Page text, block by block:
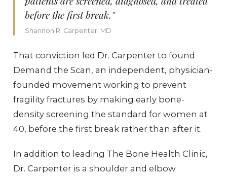
before the first break."
Shannon R. Carpenter, MD
That conviction led Dr. Carpenter to found
Demand the Scan, an independent, physician-
founded movement working to prevent
fragility fractures by making early bone-
density screening the standard for women at
40, before the first break rather than after it.
In addition to leading The Bone Health Clinic,
Dr. Carpenter is a shoulder and elbow